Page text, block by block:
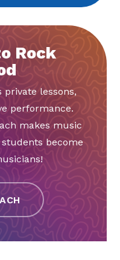
Rock
private lessons,
performance.
makes music
become